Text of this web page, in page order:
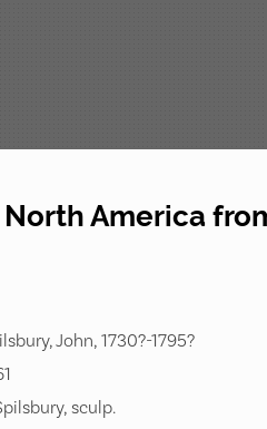
North America
John, 1730?-1795?
sculp.